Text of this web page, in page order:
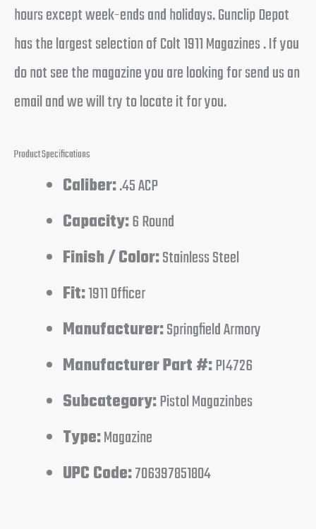
hours except week-ends and holidays. Gunclip Depot
has the largest selection of Colt 1911 Magazines . If you
do not see the magazine you are looking for send us an
email and we will try to locate it for you.
Product Specifications
Caliber:.45 ACP
Capacity:6 Round
Finish / Color:Stainless Steel
Fit:1911 Officer
Manufacturer:Springfield Armory
Manufacturer Part #:PI4726
Subcategory:Pistol Magazinbes
Type:Magazine
UPC Code:706397851804